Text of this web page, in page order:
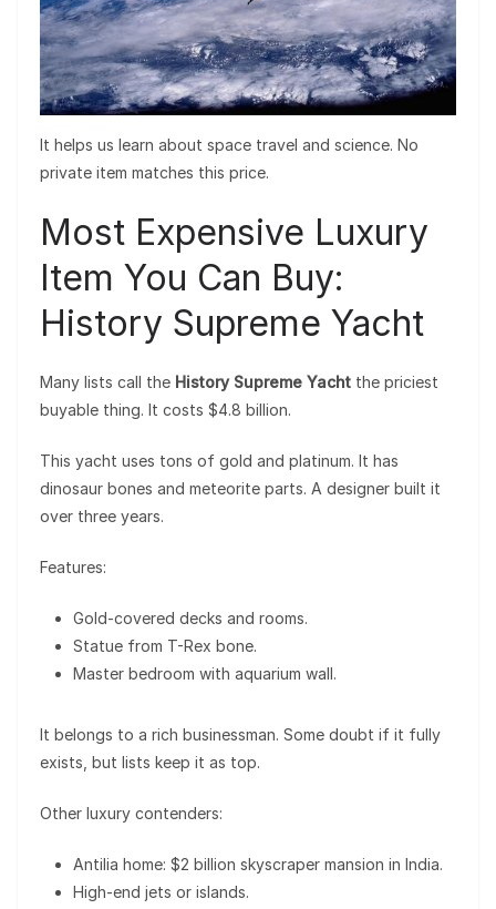
It helps us learn about space travel and science. No
private item matches this price.
Most Expensive Luxury
Item You Can Buy:
History Supreme Yacht
Many lists call the History Supreme Yacht the priciest
buyable thing. It costs $4.8 billion.
This yacht uses tons of gold and platinum. It has
dinosaur bones and meteorite parts. A designer built it
over three years.
Features:
Gold-covered decks and rooms.
Statue from T-Rex bone.
Master bedroom with aquarium wall.
It belongs to a rich businessman. Some doubt if it fully
exists, but lists keep it as top.
Other luxury contenders:
Antilia home: $2 billion skyscraper mansion in India.
High-end jets or islands.